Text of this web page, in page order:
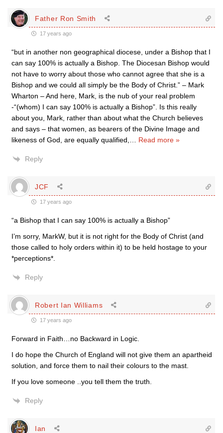
Father Ron Smith
17 years ago
“but in another non geographical diocese, under a Bishop that I
can say 100% is actually a Bishop. The Diocesan Bishop would
not have to worry about those who cannot agree that she is a
Bishop and we could all simply be the Body of Christ.” – Mark
Wharton – And here, Mark, is the nub of your real problem
-“(whom) I can say 100% is actually a Bishop”. Is this really
about you, Mark, rather than about what the Church believes
and says – that women, as bearers of the Divine Image and
likeness of God, are equally qualified,
Read more »
Reply
JCF
17 years ago
“a Bishop that I can say 100% is actually a Bishop”
I’m sorry, MarkW, but it is not right for the Body of Christ (and
those called to holy orders within it) to be held hostage to your
*perceptions*.
Reply
Robert Ian Williams
17 years ago
Forward in Faith…no Backward in Logic.
I do hope the Church of England will not give them an apartheid
solution, and force them to nail their colours to the mast.
If you love someone ..you tell them the truth.
Reply
Ian